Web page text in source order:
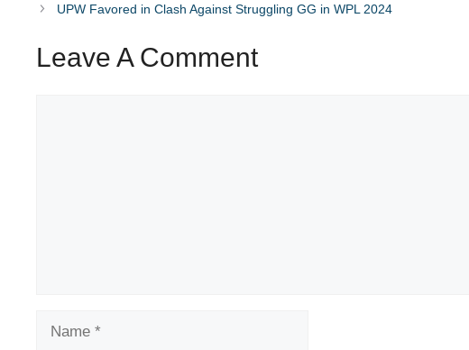
UPW Favored in Clash Against Struggling GG in WPL 2024
Leave A Comment